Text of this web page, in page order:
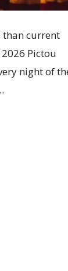
than current
Pictou
night of